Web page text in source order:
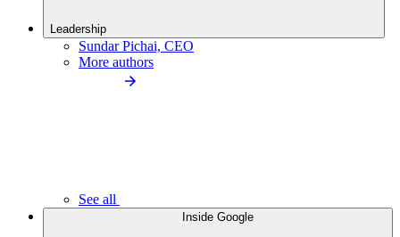
Leadership
Sundar Pichai, CEO
More authors
See all
Inside Google